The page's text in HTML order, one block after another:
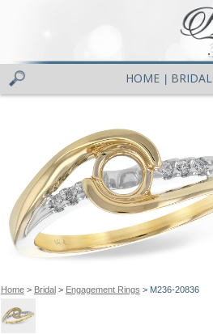
HOME BRIDAL
Home> Bridal> Engagement Rings > M236-20836